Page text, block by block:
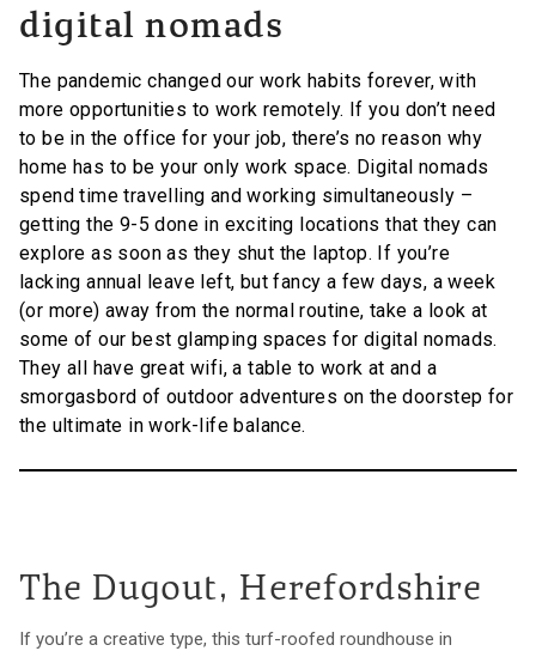
digital nomads
The pandemic changed our work habits forever, with
more opportunities to work remotely. If you don’t need
to be in the office for your job, there’s no reason why
home has to be your only work space. Digital nomads
spend time travelling and working simultaneously –
getting the 9-5 done in exciting locations that they can
explore as soon as they shut the laptop. If you’re
lacking annual leave left, but fancy a few days, a week
(or more) away from the normal routine, take a look at
some of our best glamping spaces for digital nomads.
They all have great wifi, a table to work at and a
smorgasbord of outdoor adventures on the doorstep for
the ultimate in work-life balance.
The Dugout, Herefordshire
If you’re a creative type, this turf-roofed roundhouse in